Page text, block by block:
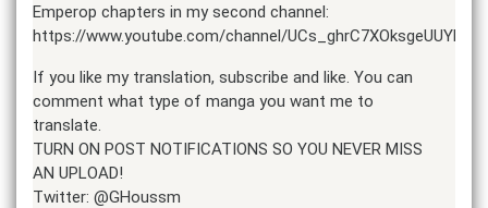
Emperop chapters in my second channel:
https://www.youtube.com/channel/
If you like my translation, subscribe and like. You can
comment what type of manga you want me to
translate.
TURN ON POST NOTIFICATIONS SO YOU NEVER MISS
AN UPLOAD!
Twitter: @GHoussm